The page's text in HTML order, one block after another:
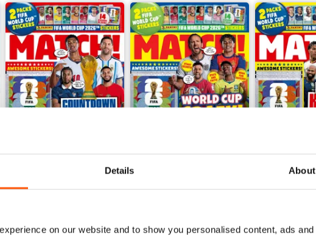
Details About
on our website and to show you personalised content, ads and
Buy for£3.99
Buy for£3.99
Buy for£3.99